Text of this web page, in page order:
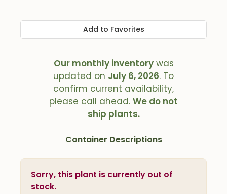
Add to Favorites
Our monthly inventorywas
updated on July 6, 2026. To
confirm current availability,
please call ahead. We do not
ship plants.
Container Descriptions
Sorry, this plant is currently out of
stock.